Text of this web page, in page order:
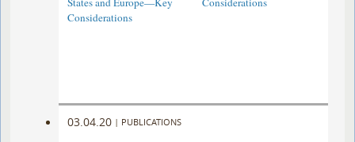
Considerations
03.04.20 | PUBLICATIONS